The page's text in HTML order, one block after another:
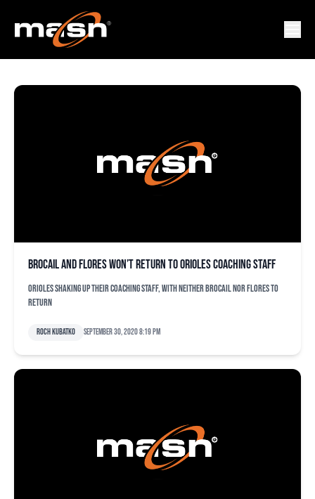
BUTCH DAVIS
Brocail and Flores won’t return to Orioles coaching staff
Orioles shaking up their coaching staff, with neither Brocail nor Flores to
return
Roch Kubatko September 30, 2020 8:19 pm